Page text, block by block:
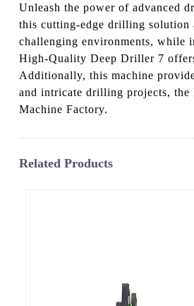
Unleash the power of advanced
this cutting-edge drilling solution
challenging environments, while
High-Quality Deep Driller 7
Additionally, this machine
and intricate drilling projects,
Machine Factory.
Related Products